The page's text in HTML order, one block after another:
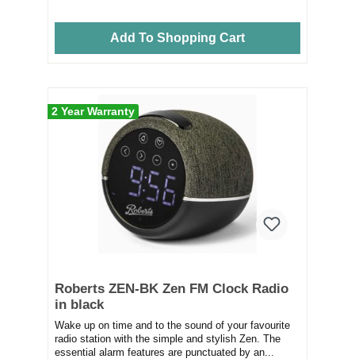
Add To Shopping Cart
2 Year Warranty
Roberts ZEN-BK Zen FM Clock Radio
in black
Wake up on time and to the sound of your favourite
radio station with the simple and stylish Zen. The
essential alarm features are punctuated by an...